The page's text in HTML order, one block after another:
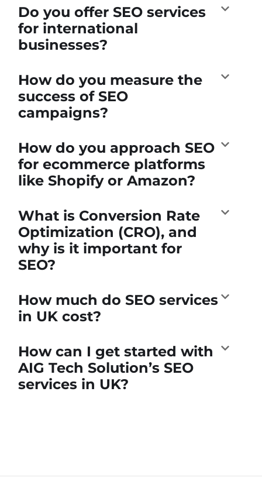
Do you offer SEO services
for international
businesses?
How do you measure the
success of SEO
campaigns?
How do you approach SEO
for ecommerce platforms
like Shopify or Amazon?
What is Conversion Rate
Optimization (CRO), and
why is it important for
SEO?
How much do SEO services
in UK cost?
How can I get started with
AIG Tech Solution’s SEO
services in UK?